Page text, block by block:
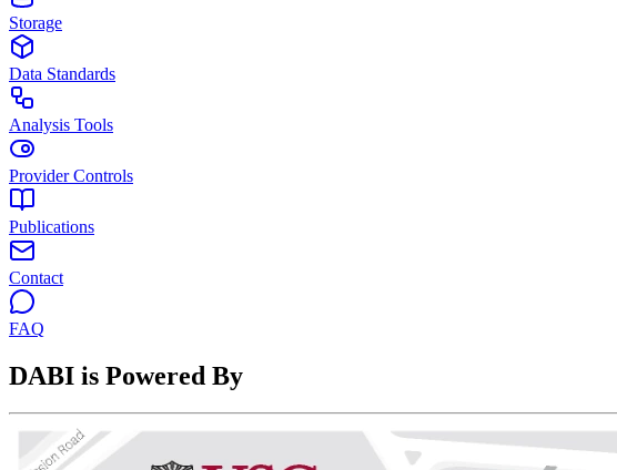
Storage
Data Standards
Analysis Tools
Provider Controls
Publications
Contact
FAQ
DABI is Powered By